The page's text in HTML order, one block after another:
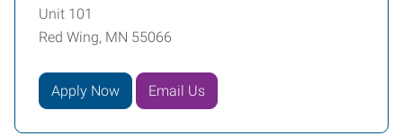
Unit 101
Red Wing, MN 55066
Apply Now Email Us